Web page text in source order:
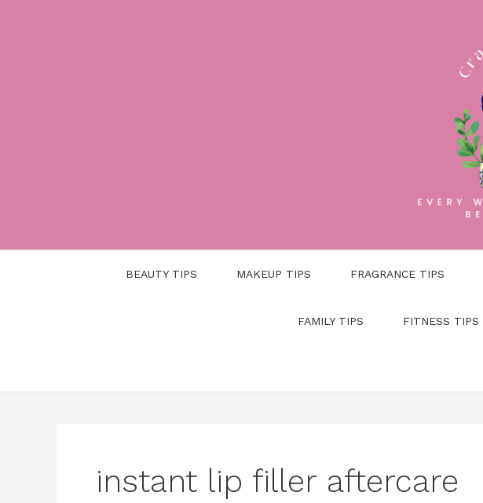
BEAUTY TIPS MAKEUP TIPS FRAGRANCE TIPS
FAMILY TIPS FITNESS TIPS
instant lip filler aftercare